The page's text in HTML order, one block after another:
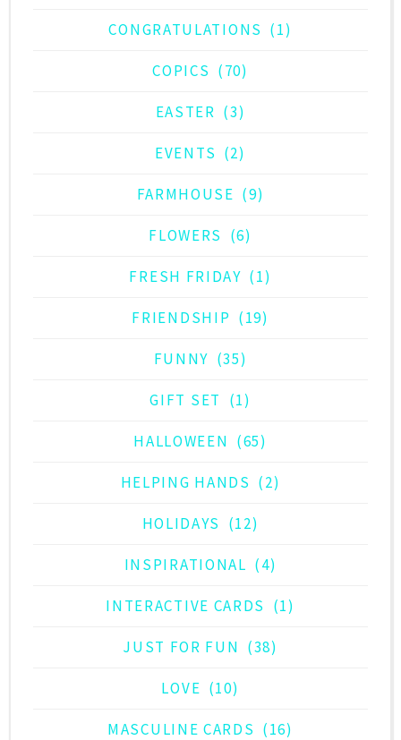
CONGRATULATIONS (1)
COPICS (70)
EASTER (3)
EVENTS (2)
FARMHOUSE (9)
FLOWERS (6)
FRESH FRIDAY (1)
FRIENDSHIP (19)
FUNNY (35)
GIFT SET (1)
HALLOWEEN (65)
HELPING HANDS (2)
HOLIDAYS (12)
INSPIRATIONAL (4)
INTERACTIVE CARDS (1)
JUST FOR FUN (38)
LOVE (10)
MASCULINE CARDS (16)